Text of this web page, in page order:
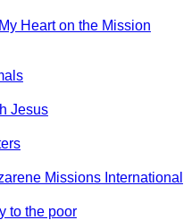
Heart on the Mission
Jesus
Missions International
to the poor